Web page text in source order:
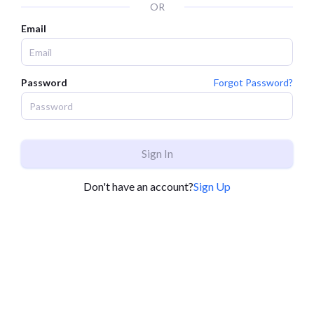
OR
Email
Password Forgot Password?
Sign In
Don't have an account?Sign Up